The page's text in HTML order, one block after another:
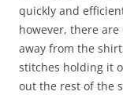
quickly and
however, there
away from the
stitches holding it
out the rest of the